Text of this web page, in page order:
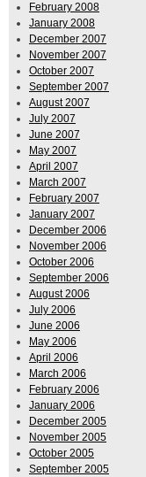
February 2008
January 2008
December 2007
November 2007
October 2007
September 2007
August 2007
July 2007
June 2007
May 2007
April 2007
March 2007
February 2007
January 2007
December 2006
November 2006
October 2006
September 2006
August 2006
July 2006
June 2006
May 2006
April 2006
March 2006
February 2006
January 2006
December 2005
November 2005
October 2005
September 2005